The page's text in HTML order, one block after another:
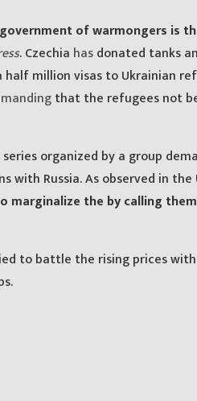
of warmongers is
. Czechia hasdonated tanks
half million visas to Ukrainian
that the refugees not
organized by a group
with Russia. As observed in
the by calling
to battle the rising prices